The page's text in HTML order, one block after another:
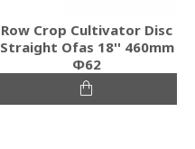
Row Crop Cultivator Disc
Straight Ofas 18'' 460mm
Φ62